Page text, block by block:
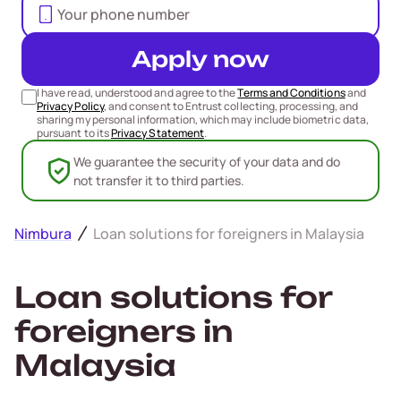
Apply now
I have read, understood and agree to theTerms and Conditionsand
Privacy Policy, and consent to Entrust collecting, processing, and
sharing my personal information, which may include biometric data,
pursuant to itsPrivacy Statement.
We guarantee the security of your data and do
not transfer it to third parties.
Nimbura Loan solutions for foreigners in Malaysia
Loan solutions for
foreigners in
Malaysia